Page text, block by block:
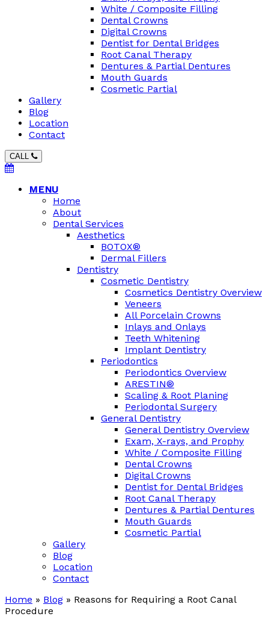
White / Composite Filling
Dental Crowns
Digital Crowns
Dentist for Dental Bridges
Root Canal Therapy
Dentures & Partial Dentures
Mouth Guards
Cosmetic Partial
Gallery
Blog
Location
Contact
CALL
MENU
Home
About
Dental Services
Aesthetics
BOTOX®
Dermal Fillers
Dentistry
Cosmetic Dentistry
Cosmetics Dentistry Overview
Veneers
All Porcelain Crowns
Inlays and Onlays
Teeth Whitening
Implant Dentistry
Periodontics
Periodontics Overview
ARESTIN®
Scaling & Root Planing
Periodontal Surgery
General Dentistry
General Dentistry Overview
Exam, X-rays, and Prophy
White / Composite Filling
Dental Crowns
Digital Crowns
Dentist for Dental Bridges
Root Canal Therapy
Dentures & Partial Dentures
Mouth Guards
Cosmetic Partial
Gallery
Blog
Location
Contact
Home » Blog » Reasons for Requiring a Root Canal
Procedure